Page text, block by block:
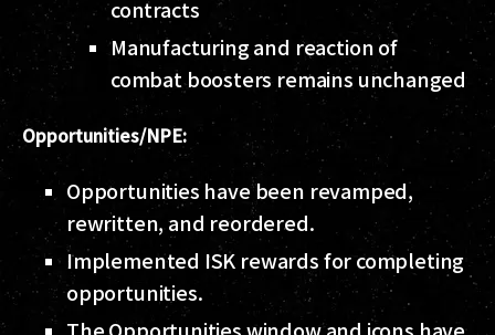
contracts
Manufacturing and reaction of
combat boosters remains unchanged
Opportunities/NPE:
Opportunities have been revamped,
rewritten, and reordered.
Implemented ISK rewards for completing
opportunities.